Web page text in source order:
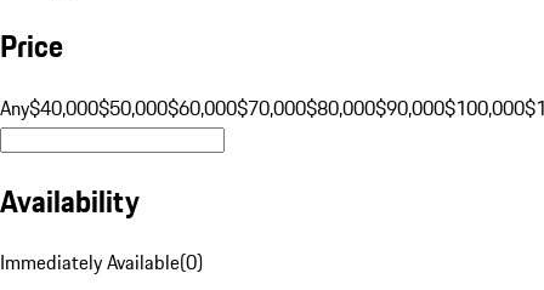
Price
Any$40,000$50,000$60,000$70,000$80,000$90,000$100,000
Availability
Immediately Available(0)